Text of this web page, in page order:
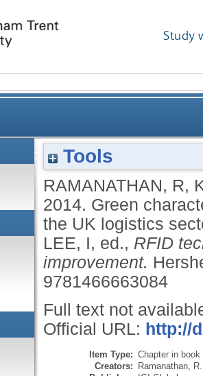
Study
of RFID technologies:
Tools
RAMANATHAN, R,
2014. Green
the UK logistics
LEE, I, ed., RFID
improvement.
9781466663084
Full text not
Official URL: http://
Item Type: Chapter in book
Creators: Ramanathan, R.